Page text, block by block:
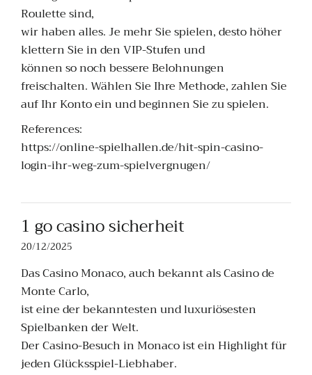
Roulette sind,
wir haben alles. Je mehr Sie spielen, desto höher
klettern Sie in den VIP-Stufen und
können so noch bessere Belohnungen
freischalten. Wählen Sie Ihre Methode, zahlen Sie
auf Ihr Konto ein und beginnen Sie zu spielen.
References:
https://online-spielhallen.de/hit-spin-casino-
login-ihr-weg-zum-spielvergnugen/
1 go casino sicherheit
20/12/2025
Das Casino Monaco, auch bekannt als Casino de
Monte Carlo,
ist eine der bekanntesten und luxuriösesten
Spielbanken der Welt.
Der Casino-Besuch in Monaco ist ein Highlight für
jeden Glücksspiel-Liebhaber.